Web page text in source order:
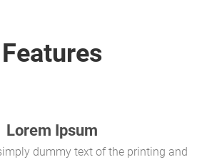
Features
Lorem Ipsum
dummy text of the printing and